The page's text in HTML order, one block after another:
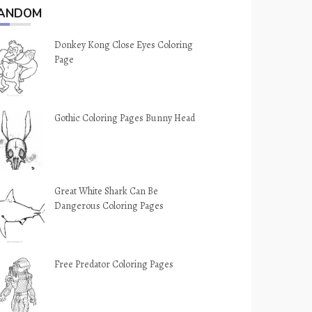
Donkey Kong Close Eyes Coloring
Page
Gothic Coloring Pages Bunny Head
Great White Shark Can Be
Dangerous Coloring Pages
Free Predator Coloring Pages